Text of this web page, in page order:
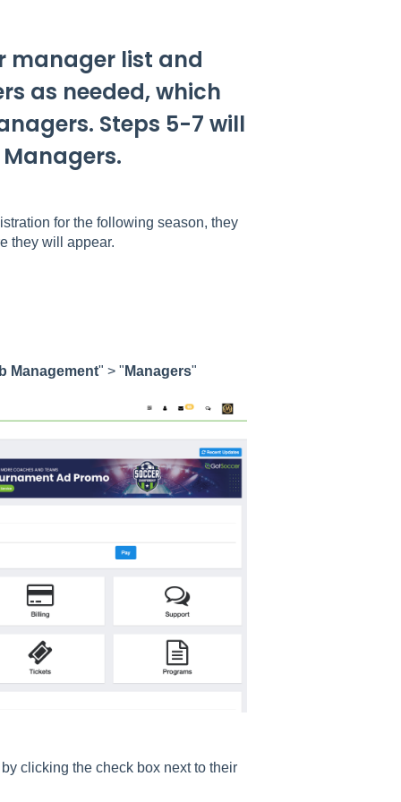
manager list and
as needed, which
Steps 5-7 will
for the following season, they
they will appear.
Management" > " Managers"
clicking the check box next to their